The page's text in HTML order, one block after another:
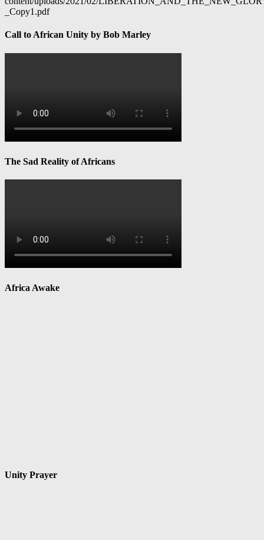
_Copy1.pdf
Call to African Unity by Bob Marley
The Sad Reality of Africans
Africa Awake
Unity Prayer